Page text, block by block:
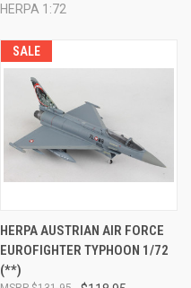
HERPA 1:72
SALE
HERPA AUSTRIAN AIR FORCE
EUROFIGHTER TYPHOON 1/72
(**)